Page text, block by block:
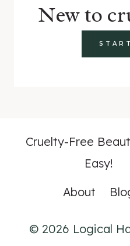
New to
Cruelty-Free
Easy!
About
© 2026 Logical